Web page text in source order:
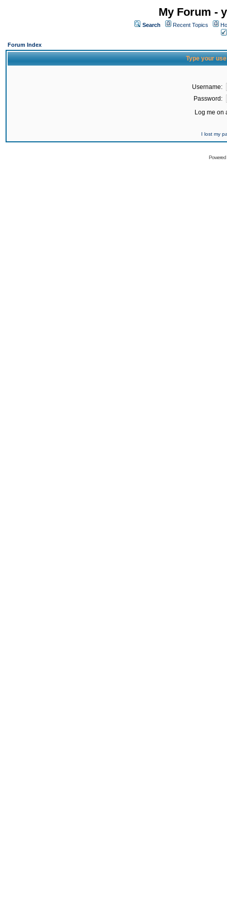
My Forum -
Search Recent Topics
Forum Index
Type your
Username:
Password:
Log me on
I lost my